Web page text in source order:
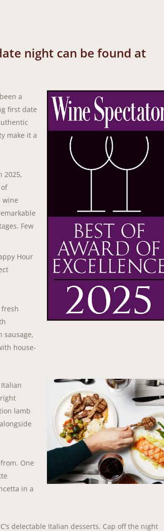
night can be found at
a
first date
make it a
2025,
wine
Few
Hour
sausage,
house-
lamb
One
in a
delectable Italian desserts. Cap off the night